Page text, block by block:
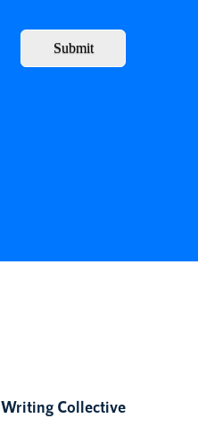
Submit
Writing Collective